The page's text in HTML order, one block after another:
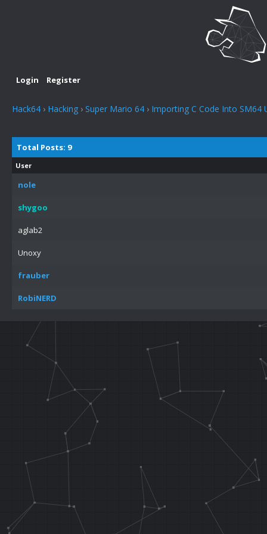
Login Register
Hack64 › Hacking › Super Mario 64 › Importing C Code Into SM64
Total Posts: 9
User
nole
shygoo
aglab2
Unoxy
frauber
RobiNERD